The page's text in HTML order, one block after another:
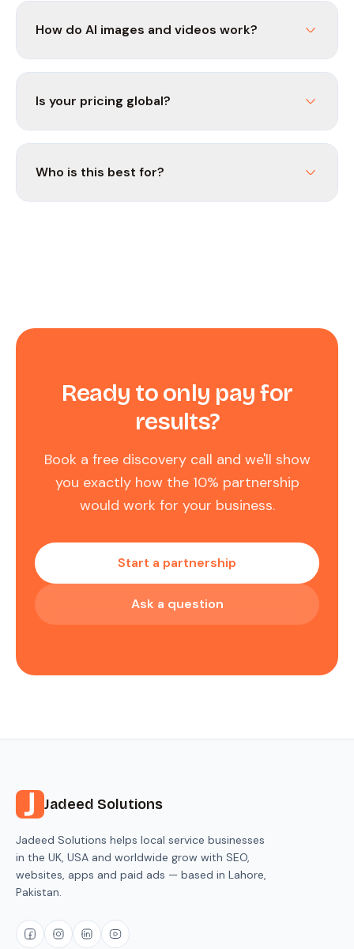
How do AI images and videos work?
Is your pricing global?
Who is this best for?
Ready to only pay for
results?
Book a free discovery call and we'll show
you exactly how the 10% partnership
would work for your business.
Start a partnership
Ask a question
Jadeed Solutions
Jadeed Solutions helps local service businesses
in the UK, USA and worldwide grow with SEO,
websites, apps and paid ads — based in Lahore,
Pakistan.